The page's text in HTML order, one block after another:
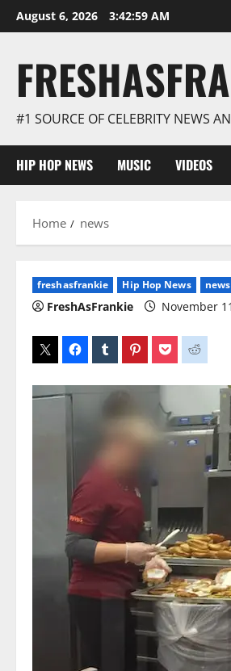
Skip
to
August 6, 2026 3:43:00 AM
#1 SOURCE OF CELEBRITY NEWS
HIP HOP NEWS MUSIC VIDEOS
Home news
freshasfrankie Hip Hop News news
FreshAsFrankie November